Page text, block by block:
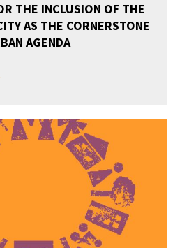
THE INCLUSION OF THE
AS THE CORNERSTONE
AGENDA